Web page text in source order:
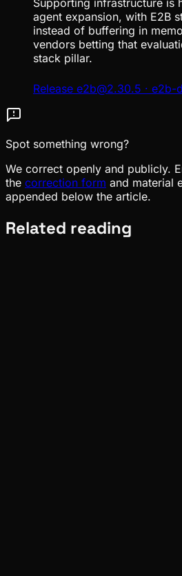
agent expansion, with E2B
instead of buffering in
vendors betting that
stack pillar.
Release e2b@2.30.5 · e2b-
Spot something wrong?
We correct openly and publicly.
the correction form and material
appended below the article.
Related reading